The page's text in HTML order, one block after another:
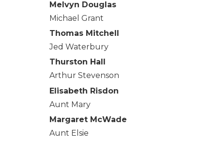
Melvyn Douglas
Michael Grant
Thomas Mitchell
Jed Waterbury
Thurston Hall
Arthur Stevenson
Elisabeth Risdon
Aunt Mary
Margaret McWade
Aunt Elsie